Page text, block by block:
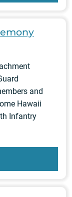
and
Hawaii
Infantry